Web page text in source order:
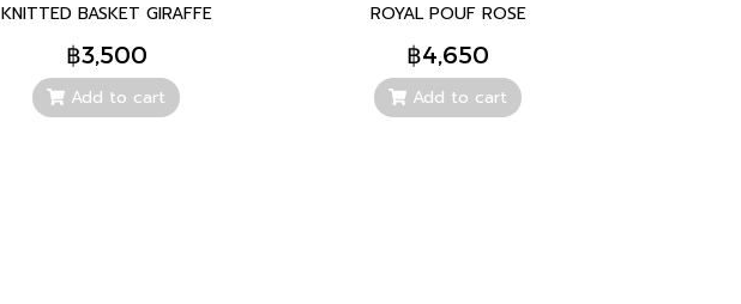
KNITTED BASKET GIRAFFE
฿3,500
Add to cart
ROYAL POUF ROSE
฿4,650
Add to cart